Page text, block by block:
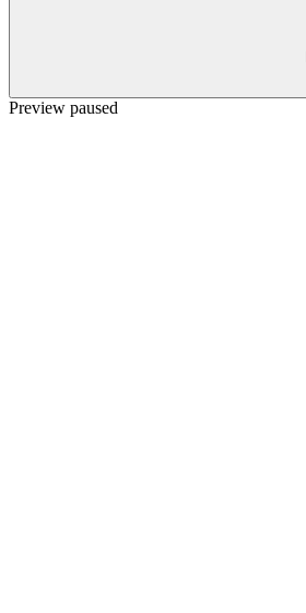
Preview paused